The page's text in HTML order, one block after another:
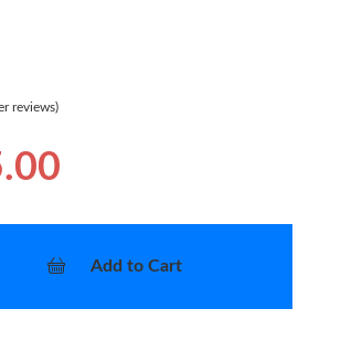
reviews)
Add to Cart